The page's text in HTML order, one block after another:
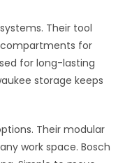
Their tool
compartments for
for long-lasting
storage keeps
Their modular
work space. Bosch